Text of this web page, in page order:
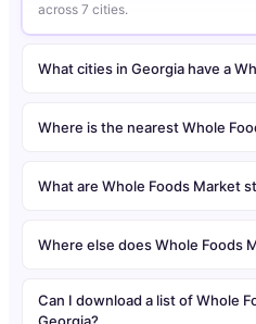
across 7 cities.
What cities in Georgia have a
Where is the nearest Whole
What are Whole Foods Market
Where else does Whole Foods
Can I download a list of Whole